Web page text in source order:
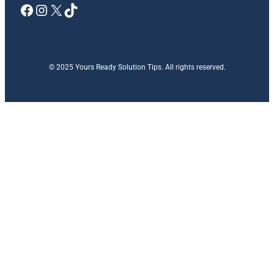
Facebook Instagram X TikTok
© 2025 Yours Ready Solution Tips. All rights reserved.